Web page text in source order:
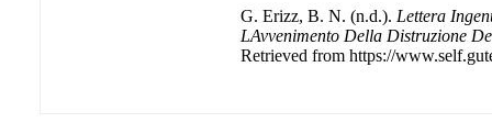
G. Erizz, B. N. (n.d.). Lettera
LAvvenimento Della Distruzione
Retrieved from https://